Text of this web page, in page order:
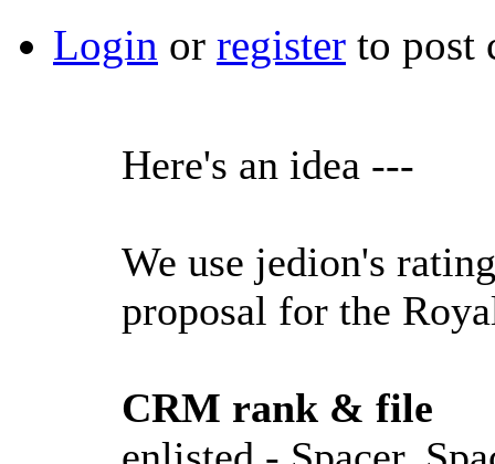
Login or register to post
Here's an idea ---
We use jedion's
proposal for the
CRM rank & file